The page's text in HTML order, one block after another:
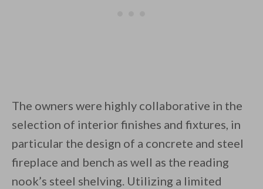
The owners were highly collaborative in the
selection of interior finishes and fixtures, in
particular the design of a concrete and steel
fireplace and bench as well as the reading
nook’s steel shelving. Utilizing a limited